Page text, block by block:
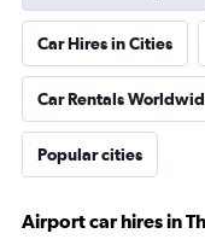
Car Hires in Cities
Car Rentals
Popular cities
Airport car hires in